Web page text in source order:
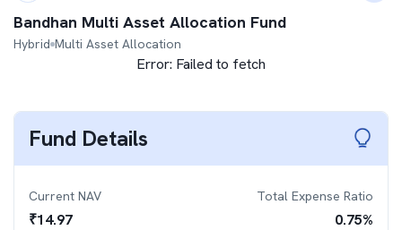
Bandhan Multi Asset Allocation Fund
Hybrid Multi Asset Allocation
Error: Failed to fetch
Fund Details
Current NAV
₹14.97
Total Expense Ratio
0.75%